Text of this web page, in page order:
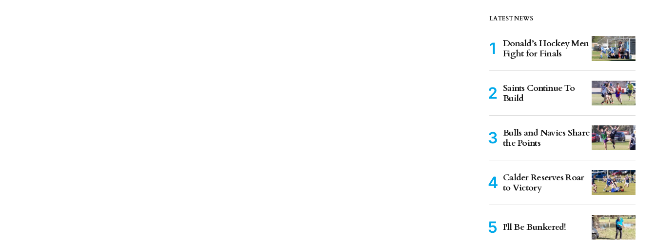
LATEST NEWS
Donald’s Hockey Men
Fight for Finals
Saints Continue To
Build
Bulls and Navies Share
the Points
Calder Reserves Roar
to Victory
I'll Be Bunkered!